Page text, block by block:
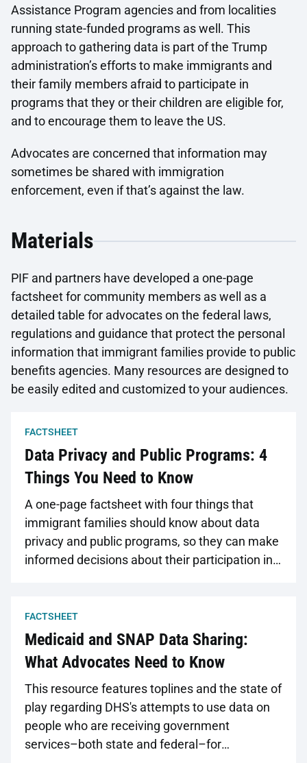
Assistance Program agencies and from localities
running state-funded programs as well. This
approach to gathering data is part of the Trump
administration’s efforts to make immigrants and
their family members afraid to participate in
programs that they or their children are eligible for,
and to encourage them to leave the US.
Advocates are concerned that information may
sometimes be shared with immigration
enforcement, even if that’s against the law.
Materials
PIF and partners have developed a one-page
factsheet for community members as well as a
detailed table for advocates on the federal laws,
regulations and guidance that protect the personal
information that immigrant families provide to public
benefits agencies. Many resources are designed to
be easily edited and customized to your audiences.
FACTSHEET
Data Privacy and Public Programs: 4
Things You Need to Know
A one-page factsheet with four things that
immigrant families should know about data
privacy and public programs, so they can make
informed decisions about their participation in
FACTSHEET
Medicaid and SNAP Data Sharing:
What Advocates Need to Know
This resource features toplines and the state of
play regarding DHS's attempts to use data on
people who are receiving government
services–both state and federal–for